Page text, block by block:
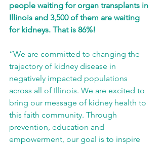
people waiting for organ transplants in
Illinois and 3,500 of them are waiting
for kidneys. That is 86%!
“We are committed to changing the
trajectory of kidney disease in
negatively impacted populations
across all of Illinois. We are excited to
bring our message of kidney health to
this faith community. Through
prevention, education and
empowerment, our goal is to inspire